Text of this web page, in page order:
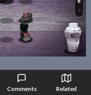
Comments Related
(+3)